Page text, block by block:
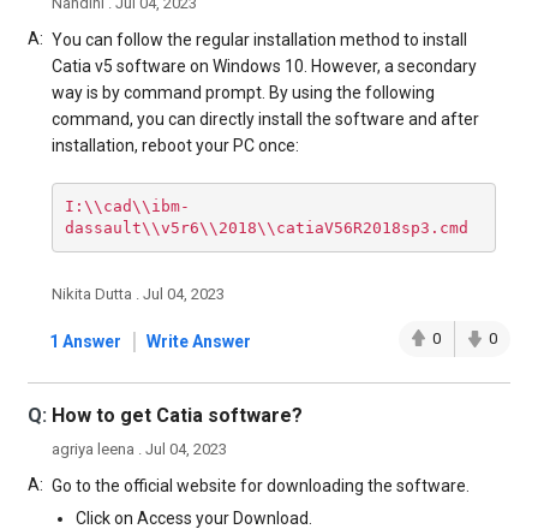
A: You can follow the regular installation method to install
Catia v5 software on Windows 10. However, a secondary
way is by command prompt. By using the following
command, you can directly install the software and after
installation, reboot your PC once:
I:\\cad\\ibm-
dassault\\v5r6\\2018\\catiaV56R2018sp3.cmd
Nikita Dutta . Jul 04, 2023
1 Answer | Write Answer 0 0
Q: How to get Catia software?
agriya leena . Jul 04, 2023
A: Go to the official website for downloading the software.
Click on Access your Download.